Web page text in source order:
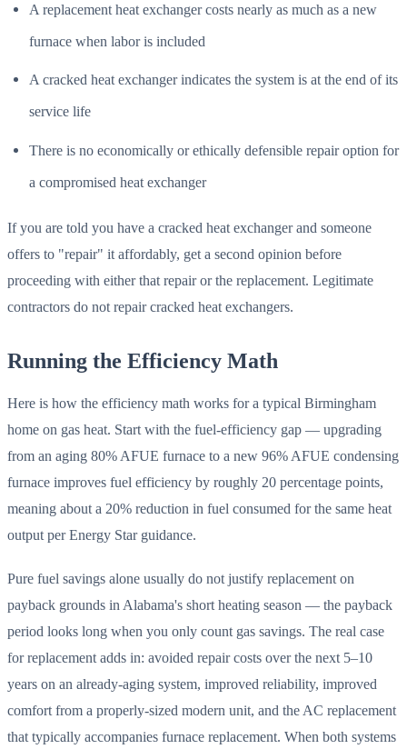
A replacement heat exchanger costs nearly as much as a new
furnace when labor is included
A cracked heat exchanger indicates the system is at the end of its
service life
There is no economically or ethically defensible repair option for
a compromised heat exchanger
If you are told you have a cracked heat exchanger and someone
offers to "repair" it affordably, get a second opinion before
proceeding with either that repair or the replacement. Legitimate
contractors do not repair cracked heat exchangers.
Running the Efficiency Math
Here is how the efficiency math works for a typical Birmingham
home on gas heat. Start with the fuel-efficiency gap — upgrading
from an aging 80% AFUE furnace to a new 96% AFUE condensing
furnace improves fuel efficiency by roughly 20 percentage points,
meaning about a 20% reduction in fuel consumed for the same heat
output per Energy Star guidance.
Pure fuel savings alone usually do not justify replacement on
payback grounds in Alabama's short heating season — the payback
period looks long when you only count gas savings. The real case
for replacement adds in: avoided repair costs over the next 5–10
years on an already-aging system, improved reliability, improved
comfort from a properly-sized modern unit, and the AC replacement
that typically accompanies furnace replacement. When both systems